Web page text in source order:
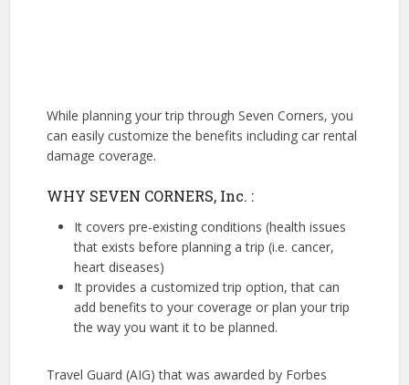
While planning your trip through Seven Corners, you
can easily customize the benefits including car rental
damage coverage.
WHY SEVEN CORNERS, Inc. :
It covers pre-existing conditions (health issues
that exists before planning a trip (i.e. cancer,
heart diseases)
It provides a customized trip option, that can
add benefits to your coverage or plan your trip
the way you want it to be planned.
Travel Guard (AIG) that was awarded by Forbes